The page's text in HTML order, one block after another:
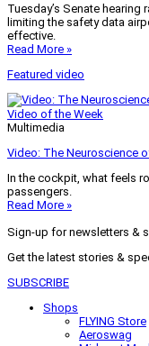
Tuesday’s Senate
limiting the safety data
effective.
Read More »
Featured video
Video of the Week
Multimedia
Video: The Neuroscience
In the cockpit, what feels
passengers.
Read More »
Sign-up for newsletters &
Get the latest stories &
SUBSCRIBE
Shops
FLYING Store
Aeroswag